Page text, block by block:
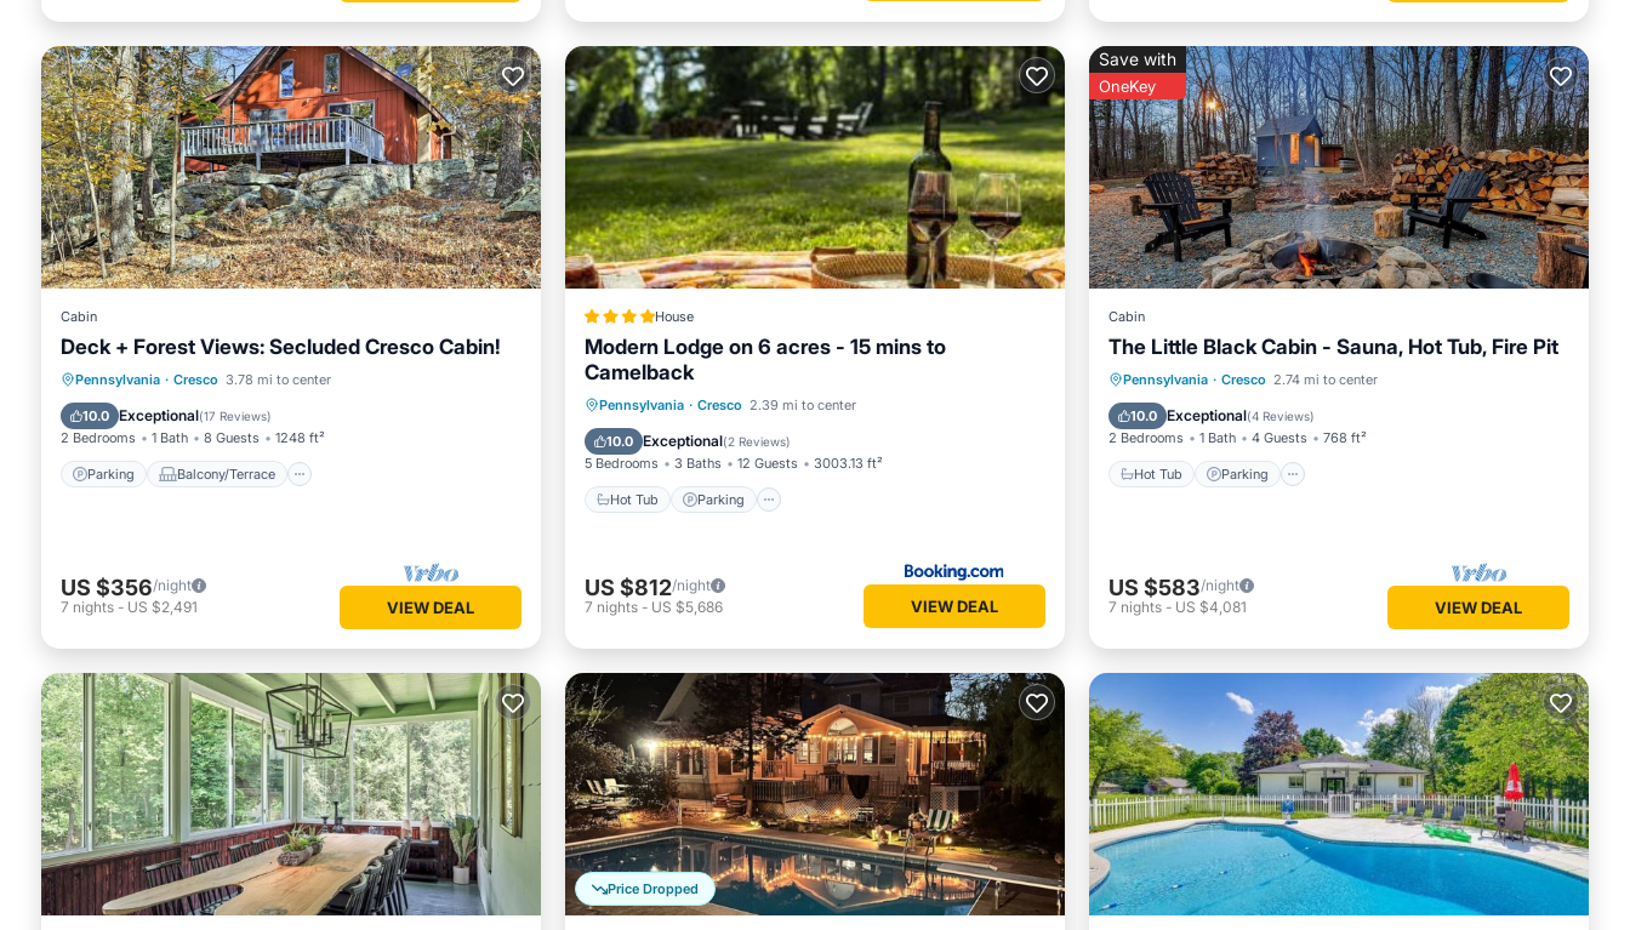
Cabin
Deck + Forest Views: Secluded Cresco Cabin!
Pennsylvania · Cresco 3.78 mi to center
10.0 Exceptional(17 Reviews)
2 Bedrooms 1 Bath 8 Guests 1248 ft²
Parking Balcony/Terrace
Parking Balcony/Terrace
Air Conditioner
US $356/night
7 nights - US $2,491 VIEW DEAL
House
Modern Lodge on 6 acres - 15 mins to
Camelback
Pennsylvania · Cresco 2.39 mi to center
10.0 Exceptional(2 Reviews)
5 Bedrooms 3 Baths 12 Guests 3003.13 ft²
Hot Tub Parking
Hot Tub Parking
Balcony/Terrace
View
US $812/night
7 nights - US $5,686 VIEW DEAL
Save with
OneKey
Cabin
The Little Black Cabin - Sauna, Hot Tub, Fire Pit
Pennsylvania · Cresco 2.74 mi to center
10.0 Exceptional(4 Reviews)
2 Bedrooms 1 Bath 4 Guests 768 ft²
Hot Tub Parking
Hot Tub Parking
Spa
Balcony/Terrace
US $583/night
7 nights - US $4,081 VIEW DEAL
Price Dropped